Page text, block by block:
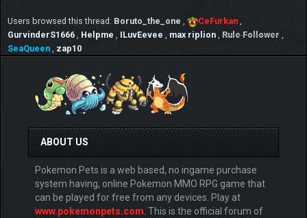
Users browsed this thread: Boruto_the_one , CeFurkan ,
GurvinderS1666 , Helpme , ILuvEevee , max riplion , Rule Follower ,
SeaQueen , zap10
ABOUT US
Pokemon Pets is a web based, no ingame purchase
system having, online Pokemon MMO RPG game that
can be played for free from any devices. Play at
www.pokemonpets.com. This is the official forum of